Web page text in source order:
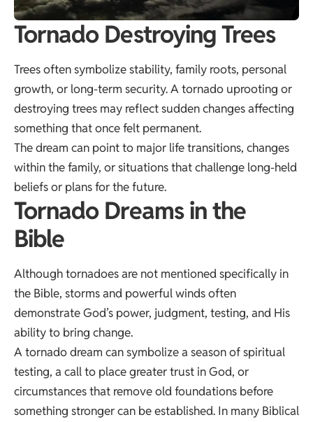
Tornado Destroying Trees
Trees often symbolize stability, family roots, personal
growth, or long-term security. A tornado uprooting or
destroying trees may reflect sudden changes affecting
something that once felt permanent.
The dream can point to major life transitions, changes
within the family, or situations that challenge long-held
beliefs or plans for the future.
Tornado Dreams in the
Bible
Although tornadoes are not mentioned specifically in
the Bible, storms and powerful winds often
demonstrate God’s power, judgment, testing, and His
ability to bring change.
A tornado dream can symbolize a season of spiritual
testing, a call to place greater trust in God, or
circumstances that remove old foundations before
something stronger can be established. In many Biblical